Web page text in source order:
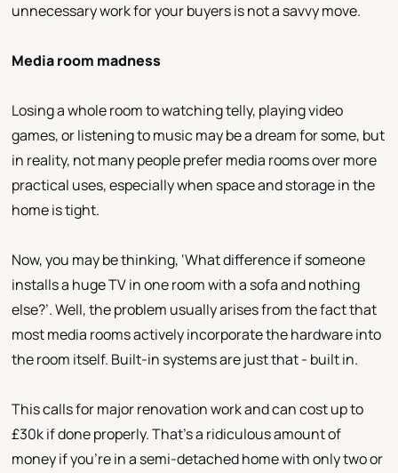
unnecessary work for your buyers is not a savvy move.
Media room madness
Losing a whole room to watching telly, playing video
games, or listening to music may be a dream for some, but
in reality, not many people prefer media rooms over more
practical uses, especially when space and storage in the
home is tight.
Now, you may be thinking, ‘What difference if someone
installs a huge TV in one room with a sofa and nothing
else?’. Well, the problem usually arises from the fact that
most media rooms actively incorporate the hardware into
the room itself. Built-in systems are just that - built in.
This calls for major renovation work and can cost up to
£30k if done properly. That’s a ridiculous amount of
money if you’re in a semi-detached home with only two or